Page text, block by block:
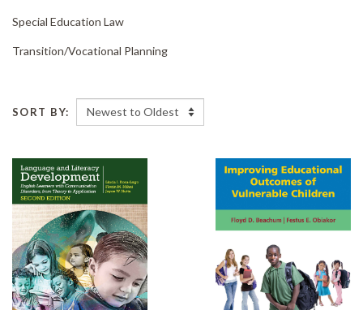
Special Education Law
Transition/Vocational Planning
SORT BY: